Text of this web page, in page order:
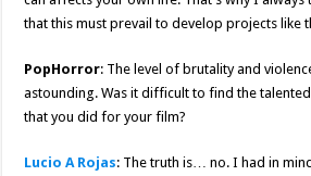
that this must prevail to develop projects like
PopHorror: The level of brutality and
astounding. Was it difficult to find the
that you did for your film?
Lucio A Rojas: The truth is… no. I had in